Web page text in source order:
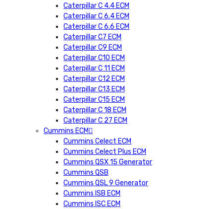
Caterpillar C 4.4 ECM
Caterpillar C 6.4 ECM
Caterpillar C 6.6 ECM
Caterpillar C7 ECM
Caterpillar C9 ECM
Caterpillar C10 ECM
Caterpillar C 11 ECM
Caterpillar C12 ECM
Caterpillar C13 ECM
Caterpillar C15 ECM
Caterpillar C 18 ECM
Caterpillar C 27 ECM
Cummins ECM
Cummins Celect ECM
Cummins Celect Plus ECM
Cummins QSX 15 Generator
Cummins QSB
Cummins QSL 9 Generator
Cummins ISB ECM
Cummins ISC ECM